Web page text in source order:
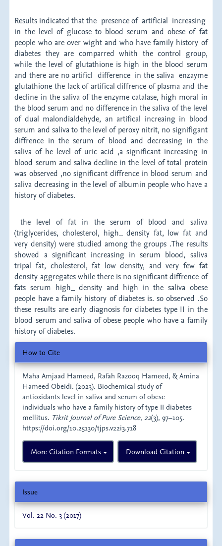
Results indicated that the presence of artificial increasing
in the level of glucose to blood serum and obese of fat
people who are over wight and who have family history of
diabetes they are comparred whith the control group,
while the level of glutathione is high in the blood serum
and there are no artificl difference in the saliva enzayme
glutathione the lack of artifical diffrence of plasma and the
decline in the saliva of the enzyme catalase, high moral in
the blood serum and no difference in the saliva of the level
of dual malondialdehyde, an artifical increaing in blood
serum and saliva to the level of peroxy nitrit, no signifigant
diffrence in the serum of blood and decreasing in the
saliva of he level of uric acid ,a significant increasing in
blood serum and saliva decline in the level of total protein
was observed ,no significant diffrence in blood serum and
saliva decreasing in the level of albumin people who have a
history of diabetes.
the level of fat in the serum of blood and saliva
(triglycerides, cholesterol, high_ density fat, low fat and
very density) were studied among the groups .The results
showed a significant increasing in serum blood, saliva
tripal fat, cholesterol, fat low density, and very few fat
density aggregates while there is no significant diffrence of
fats serum high_ density and high in the saliva obese
people have a family history of diabetes is. so observed .So
these results are early diagnosis for diabetes type II in the
blood serum and saliva of obese people who have a family
history of diabetes.
Article
Details
How to Cite
Maha Amjaad Hameed, Rafah Razooq Hameed, & Amina
Hameed Obeidi. (2023). Biochemical study of
antioxidants level in saliva and serum of obese
individuals who have a family history of type II diabetes
mellitus. Tikrit Journal of Pure Science,22(3), 97–105.
https://doi.org/10.25130/tjps.v22i3.718
More Citation Formats Download Citation
Issue
Vol. 22 No. 3 (2017)